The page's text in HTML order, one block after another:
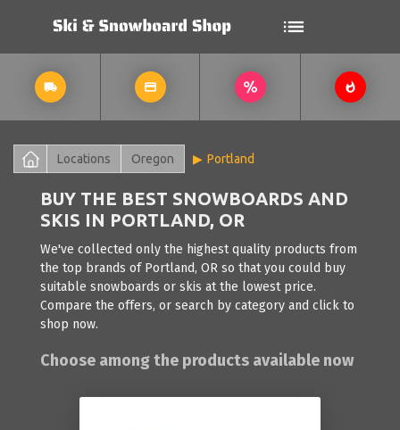
Locations Oregon Portland
BUY THE BEST SNOWBOARDS AND
SKIS IN PORTLAND, OR
We've collected only the highest quality products from
the top brands of Portland, OR so that you could buy
suitable snowboards or skis at the lowest price.
Compare the offers, or search by category and click to
shop now.
Choose among the products available now